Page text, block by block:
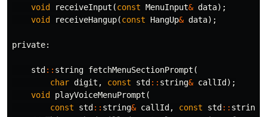
void
receiveInput (const MenuInput& data);
void
receiveHangup(const HangUp& data);
private:
std :: string fetchMenuSectionPrompt (
char digit , const std :: string& callId );
void
playVoiceMenuPrompt (
const
std :: string& callId , const std :: string